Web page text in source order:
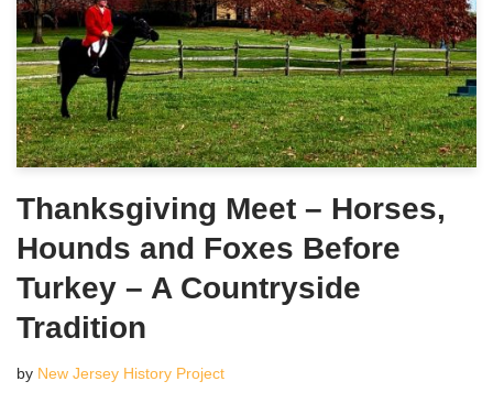
Thanksgiving Meet – Horses,
Hounds and Foxes Before
Turkey – A Countryside
Tradition
by New Jersey History Project